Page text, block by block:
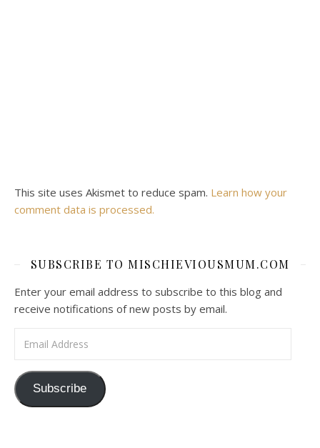
This site uses Akismet to reduce spam. Learn how your
comment data is processed.
SUBSCRIBE TO MISCHIEVIOUSMUM.COM
Enter your email address to subscribe to this blog and
receive notifications of new posts by email.
Subscribe